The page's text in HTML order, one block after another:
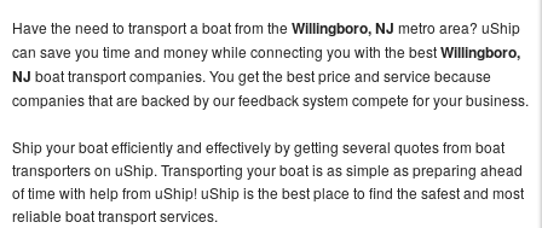
Have the need to transport a boat from the Willingboro, NJ metro area? uShip
can save you time and money while connecting you with the bestWillingboro,
NJ boat transport companies. You get the best price and service because
companies that are backed by our feedback system compete for your business.
Ship your boat efficiently and effectively by getting several quotes from boat
transporters on uShip. Transporting your boat is as simple as preparing ahead
of time with help from uShip! uShip is the best place to find the safest and most
reliable boat transport services.